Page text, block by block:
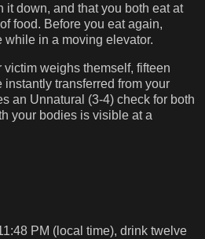
it down, and that you both eat at
food. Before you eat again,
in a moving elevator.
victim weighs themself, fifteen
transferred from your
an Unnatural (3-4) check for both
your bodies is visible at a
PM (local time), drink twelve